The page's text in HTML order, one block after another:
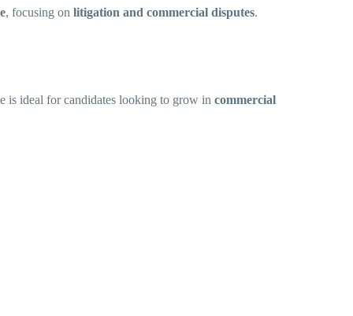
, focusing on litigation and commercial disputes.
is ideal for candidates looking to grow in commercial